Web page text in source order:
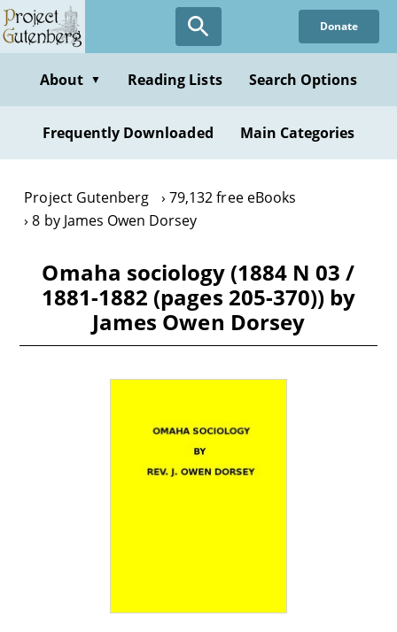
Skip
to
content
Donate
About ▼ Reading Lists Search Options
Frequently Downloaded Main Categories
Project Gutenberg
79,132 free eBooks
8 by James Owen Dorsey
Omaha sociology (1884 N 03 /
1881-1882 (pages 205-370)) by
James Owen Dorsey